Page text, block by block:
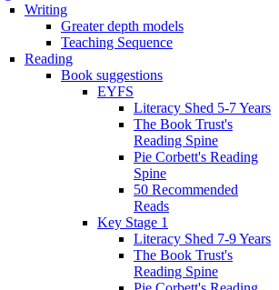
Writing
Greater depth models
Teaching Sequence
Reading
Book suggestions
EYFS
Literacy Shed 5-7 Years
The Book Trust's
Reading Spine
Pie Corbett's Reading
Spine
50 Recommended
Reads
Key Stage 1
Literacy Shed 7-9 Years
The Book Trust's
Reading Spine